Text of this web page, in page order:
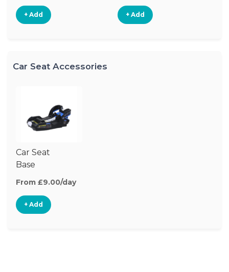
+ Add + Add
Car Seat Accessories
Car Seat
Base
From £9.00/day
+ Add